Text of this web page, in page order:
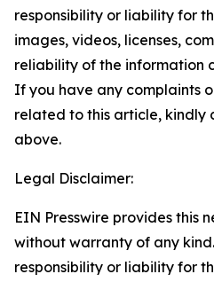
responsibility or liability for
images, videos, licenses,
reliability of the information
If you have any complaints
related to this article, kindly
above.
Legal Disclaimer:
EIN Presswire provides this
without warranty of any
responsibility or liability for